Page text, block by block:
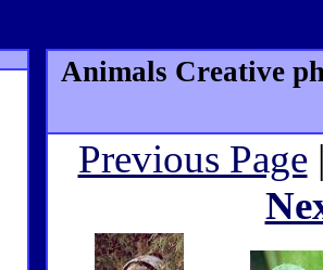
Animals Creative
Previous Page